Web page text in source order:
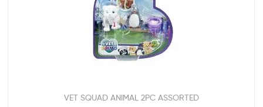
VET SQUAD ANIMAL 2PC ASSORTED